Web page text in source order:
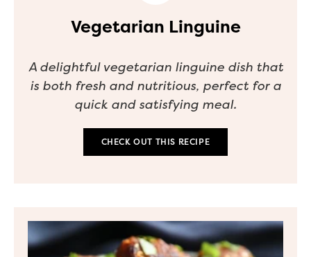
Vegetarian Linguine
A delightful vegetarian linguine dish that
is both fresh and nutritious, perfect for a
quick and satisfying meal.
CHECK OUT THIS RECIPE